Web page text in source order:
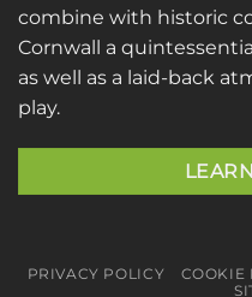
combine with historic
Cornwall a
as well as a laid-back
play.
PRIVACY POLICY COOKIE